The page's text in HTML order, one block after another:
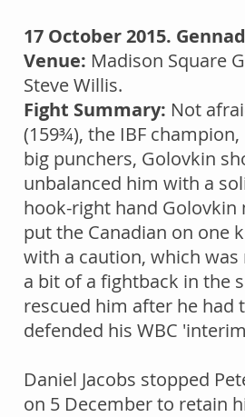
17 October 2015.
Venue: Madison Square
Steve Willis.
Fight Summary: Not
(159¾), the IBF
big punchers, Golovkin
unbalanced him with a
hook-right hand
put the Canadian on one
with a caution, which
a bit of a fightback in the
rescued him after he had
defended his WBC
Daniel Jacobs stopped
on 5 December to retain